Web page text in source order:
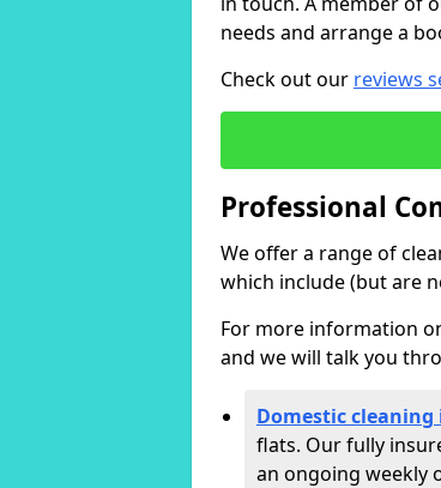
needs and arrange a
Check out our reviews
Professional
We offer a range of
which include (but are
For more information
and we will talk you
Domestic cleaning
flats. Our fully
an ongoing weekly